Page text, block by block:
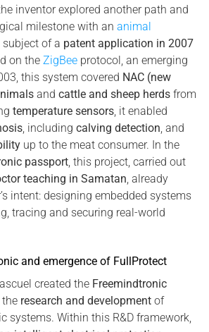
inventor explored another path and
milestone with an animal
subject of a patent application in 2007
on the ZigBee protocol, an emerging
this system covered NAC (new
and cattle and sheep herds from
temperature sensors, it enabled
, including calving detection, and
up to the meat consumer. In the
passport, this project, carried out
teaching in Samatan, already
intent: designing embedded systems
tracing and securing real-world
and emergence of FullProtect
created the Freemindtronic
research and development of
systems. Within this R&D framework,